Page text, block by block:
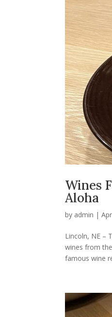
Wines
Aloha
by admin |
Lincoln, NE –
wines from
famous wine